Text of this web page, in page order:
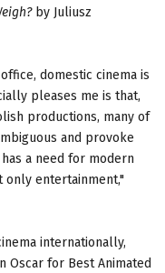
by Juliusz
domestic cinema is
pleases me is that,
productions, many of
and provoke
a need for modern
only entertainment,"
internationally,
Oscar for Best Animated